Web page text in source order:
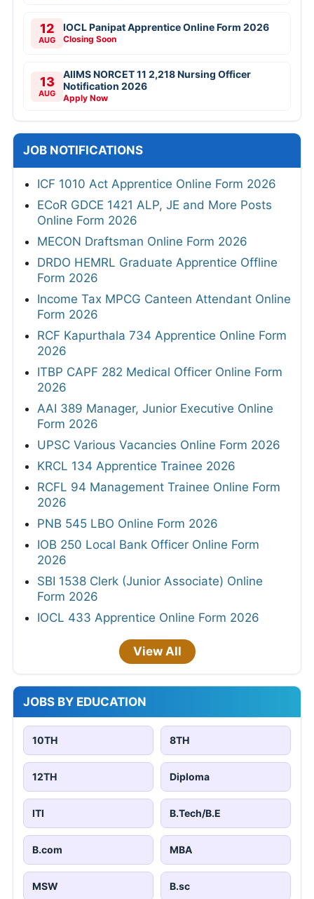
12
AUG
IOCL Panipat Apprentice Online Form 2026
Closing Soon
13
AUG
AIIMS NORCET 11 2,218 Nursing Officer
Notification 2026
Apply Now
JOB NOTIFICATIONS
ICF 1010 Act Apprentice Online Form 2026
ECoR GDCE 1421 ALP, JE and More Posts
Online Form 2026
MECON Draftsman Online Form 2026
DRDO HEMRL Graduate Apprentice Offline
Form 2026
Income Tax MPCG Canteen Attendant Online
Form 2026
RCF Kapurthala 734 Apprentice Online Form
2026
ITBP CAPF 282 Medical Officer Online Form
2026
AAI 389 Manager, Junior Executive Online
Form 2026
UPSC Various Vacancies Online Form 2026
KRCL 134 Apprentice Trainee 2026
RCFL 94 Management Trainee Online Form
2026
PNB 545 LBO Online Form 2026
IOB 250 Local Bank Officer Online Form
2026
SBI 1538 Clerk (Junior Associate) Online
Form 2026
IOCL 433 Apprentice Online Form 2026
View All
JOBS BY EDUCATION
10TH 8TH
12TH Diploma
ITI B.Tech/B.E
B.com MBA
MSW B.sc